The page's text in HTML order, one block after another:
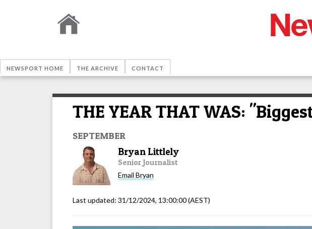
NEWSPORT HOME THE ARCHIVE CONTACT
THE YEAR THAT WAS:
SEPTEMBER
Bryan Littlely
Senior Journalist
Email Bryan
Last updated: 31/12/2024, 13:00:00(AEST)